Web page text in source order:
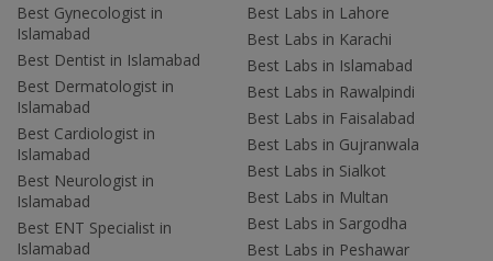
Best Gynecologist in
Islamabad
Best Dentist in Islamabad
Best Dermatologist in
Islamabad
Best Cardiologist in
Islamabad
Best Neurologist in
Islamabad
Best ENT Specialist in
Islamabad
Best Labs in Lahore
Best Labs in Karachi
Best Labs in Islamabad
Best Labs in Rawalpindi
Best Labs in Faisalabad
Best Labs in Gujranwala
Best Labs in Sialkot
Best Labs in Multan
Best Labs in Sargodha
Best Labs in Peshawar